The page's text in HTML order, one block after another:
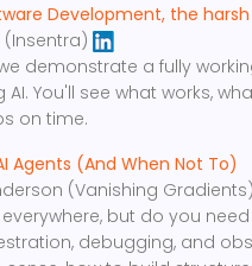
Development, the
(Insentra)
demonstrate a fully
You'll see what works,
on time.
Agents (And When Not To)
(Vanishing
everywhere, but do you
debugging, and